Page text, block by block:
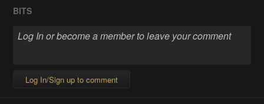
BITS
Log In/Sign up to comment